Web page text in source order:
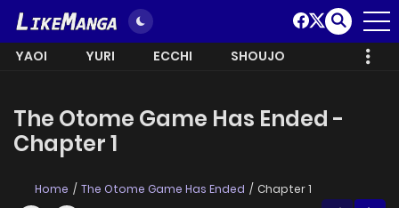
YAOI YURI ECCHI SHOUJO
The Otome Game Has Ended -
Chapter 1
Home The Otome Game Has Ended Chapter 1